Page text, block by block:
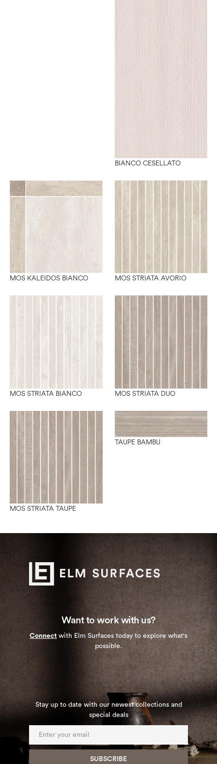
BIANCO CESELLATO
MOS KALEIDOS BIANCO MOS STRIATA AVORIO
MOS STRIATA BIANCO MOS STRIATA DUO
MOS STRIATA TAUPE
TAUPE BAMBU
Want to work with us?
Connect with Elm Surfaces today to explore what's
possible.
Stay up to date with our newest collections and
special deals